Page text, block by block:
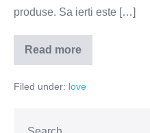
produse. Sa ierti este […]
Read more
Iertarea
este
sufletului,
Filed under: love